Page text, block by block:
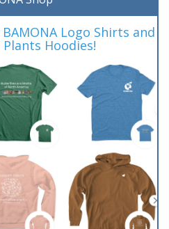
Logo Shirts and
Hoodies!